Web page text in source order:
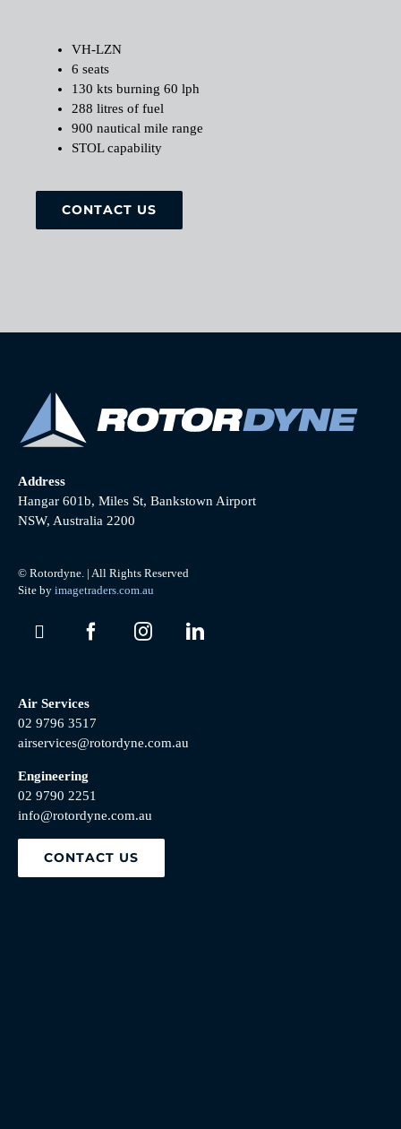
VH-LZN
6 seats
130 kts burning 60 lph
288 litres of fuel
900 nautical mile range
STOL capability
CONTACT US
Address
Hangar 601b, Miles St, Bankstown Airport
NSW, Australia 2200
© Rotordyne. | All Rights Reserved
Site by imagetraders.com.au
Air Services
02 9796 3517
airservices@rotordyne.com.au
Engineering
02 9790 2251
info@rotordyne.com.au
CONTACT US